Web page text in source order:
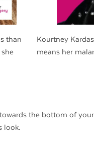
than
Kourtney
means her
the bottom of
look.